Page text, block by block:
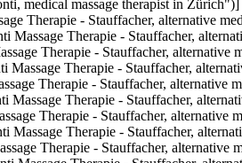
medical massage therapist in Zürich")]
Therapie - Stauffacher, alternative
Massage Therapie - Stauffacher,
Therapie - Stauffacher, alternative
Massage Therapie - Stauffacher,
Therapie - Stauffacher, alternative
Therapie - Stauffacher,
Therapie - Stauffacher, alternative
Massage Therapie - Stauffacher,
Therapie - Stauffacher, alternative